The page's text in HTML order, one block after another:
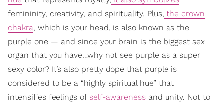
femininity, creativity, and spirituality. Plus, the crown
chakra, which is your head, is also known as the
purple one — and since your brain is the biggest sex
organ that you have…why not see purple as a super
sexy color? It’s also pretty dope that purple is
considered to be a “highly spiritual hue” that
intensifies feelings of self-awareness and unity. Not to